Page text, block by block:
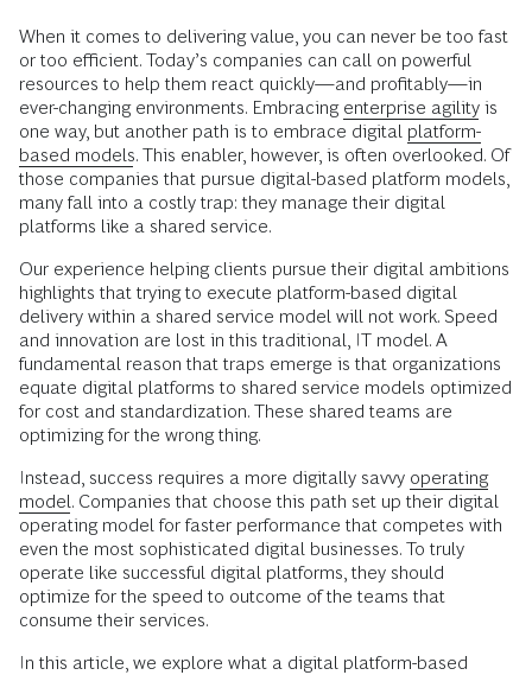
When it comes to delivering value, you can never be too fast
or too efficient. Today’s companies can call on powerful
resources to help them react quickly—and profitably—in
ever-changing environments. Embracing enterprise agility is
one way, but another path is to embrace digital platform-
based models. This enabler, however, is often overlooked. Of
those companies that pursue digital-based platform models,
many fall into a costly trap: they manage their digital
platforms like a shared service.
Our experience helping clients pursue their digital ambitions
highlights that trying to execute platform-based digital
delivery within a shared service model will not work. Speed
and innovation are lost in this traditional, IT model. A
fundamental reason that traps emerge is that organizations
equate digital platforms to shared service models optimized
for cost and standardization. These shared teams are
optimizing for the wrong thing.
Instead, success requires a more digitally savvy operating
model. Companies that choose this path set up their digital
operating model for faster performance that competes with
even the most sophisticated digital businesses. To truly
operate like successful digital platforms, they should
optimize for the speed to outcome of the teams that
consume their services.
In this article, we explore what a digital platform-based